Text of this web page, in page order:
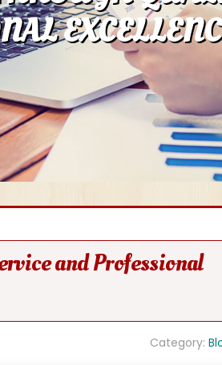
and Professional
Category: